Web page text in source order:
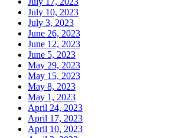
July 10, 2023
July 3, 2023
June 26, 2023
June 12, 2023
June 5, 2023
May 29, 2023
May 15, 2023
May 8, 2023
May 1, 2023
April 24, 2023
April 17, 2023
April 10, 2023